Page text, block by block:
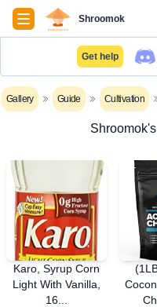
NavigationShroomok
Get help
Gallery Guide Cultivation
Karo, Syrup Corn
Light With Vanilla,
16...